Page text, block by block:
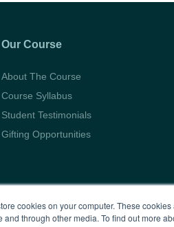
cookies on your computer. These
and through other media. To find out more
Our Course
About The Course
Course Syllabus
Student Testimonials
Gifting Opportunities